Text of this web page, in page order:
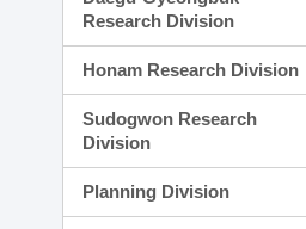
Research Division
Honam Research Division
Sudogwon Research
Division
Planning Division